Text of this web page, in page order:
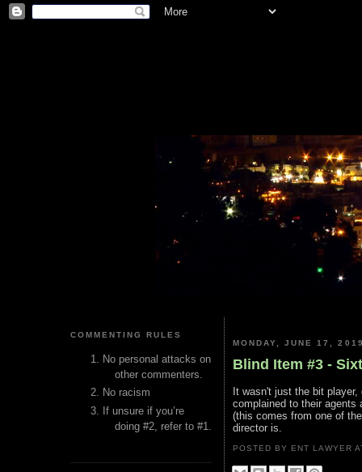
COMMENTING RULES
No personal attacks on
other commenters.
No racism
If unsure if you’re
doing #2, refer to #1.
MONDAY, JUNE 17, 2019
Blind Item #3 -
It wasn't just the bit
complained to their agents
(this comes from one of
director is.
POSTED BY ENT LAWYER